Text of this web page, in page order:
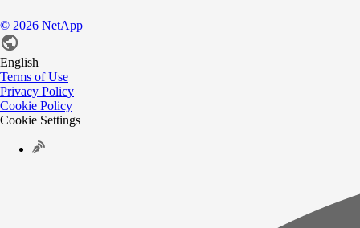
© 2026 NetApp
English
Terms of Use
Privacy Policy
Cookie Policy
Cookie Settings